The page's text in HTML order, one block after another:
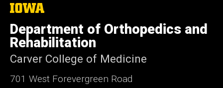
The
University
of
Iowa
Department of Orthopedics and
Rehabilitation
Carver College of Medicine
701 West Forevergreen Road